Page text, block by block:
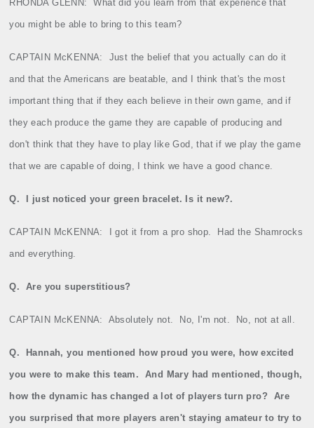
RHONDA GLENN: What did you learn from that experience that
you might be able to bring to this team?
CAPTAIN McKENNA: Just the belief that you actually can do it
and that the Americans are beatable, and I think that's the most
important thing that if they each believe in their own game, and if
they each produce the game they are capable of producing and
don't think that they have to play like God, that if we play the game
that we are capable of doing, I think we have a good chance.
Q. I just noticed your green bracelet. Is it new?.
CAPTAIN McKENNA: I got it from a pro shop. Had the Shamrocks
and everything.
Q. Are you superstitious?
CAPTAIN McKENNA: Absolutely not. No, I'm not. No, not at all.
Q. Hannah, you mentioned how proud you were, how excited
you were to make this team. And Mary had mentioned, though,
how the dynamic has changed a lot of players turn pro? Are
you surprised that more players aren't staying amateur to try to